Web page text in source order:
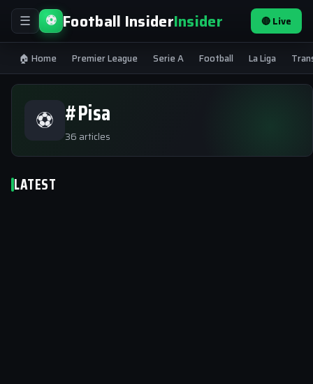
☰ ⚽ Football InsiderInsider 🔴 Live
🏠 Home Premier League Serie A Football La Liga
⚽ #Pisa
36 articles
LATEST